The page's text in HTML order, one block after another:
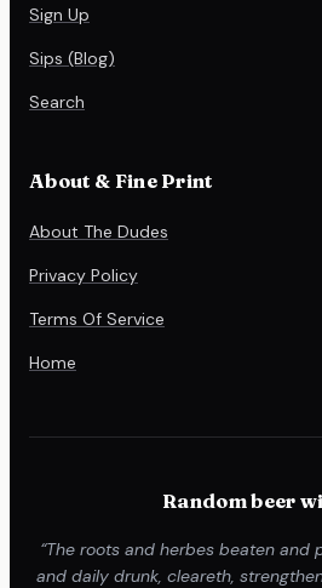
Sign Up
Sips (Blog)
Search
About & Fine Print
About The Dudes
Privacy Policy
Terms Of Service
Home
Random beer
“The roots and herbes beaten and
and daily drunk, cleareth,